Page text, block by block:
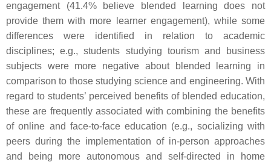
engagement (41.4% believe blended learning does not
provide them with more learner engagement), while some
differences were identified in relation to academic
disciplines; e.g., students studying tourism and business
subjects were more negative about blended learning in
comparison to those studying science and engineering. With
regard to students’ perceived benefits of blended education,
these are frequently associated with combining the benefits
of online and face-to-face education (e.g., socializing with
peers during the implementation of in-person approaches
and being more autonomous and self-directed in home